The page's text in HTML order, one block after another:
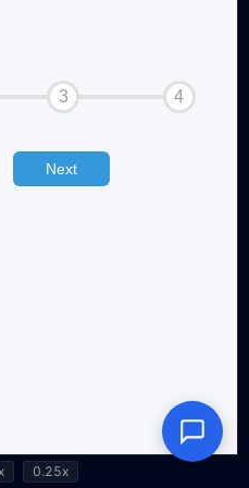
0.25x